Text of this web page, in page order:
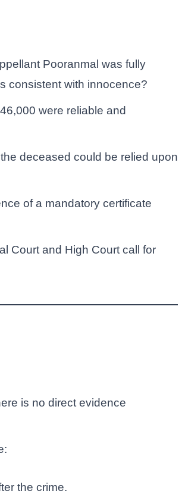
Pooranmal was fully
consistent with innocence?
were reliable and
deceased could be relied upon
of a mandatory certificate
Court and High Court call for
is no direct evidence
the crime.